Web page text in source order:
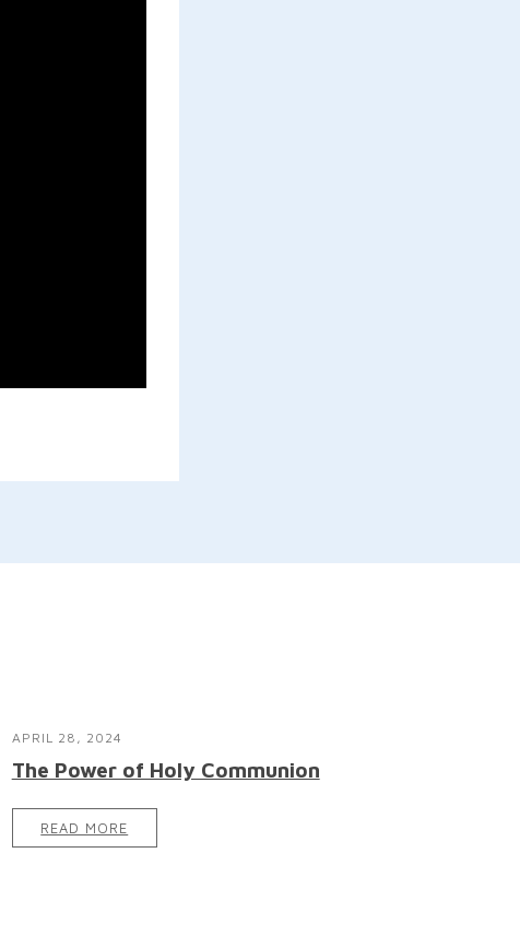
APRIL 28, 2024
The Power of Holy Communion
READ MORE